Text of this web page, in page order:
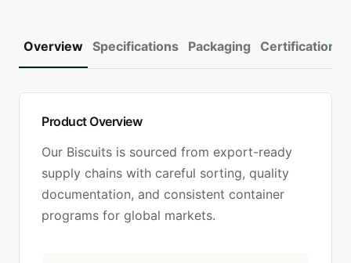
Overview Specifications Packaging Certifications
Product Overview
Our Biscuits is sourced from export-ready
supply chains with careful sorting, quality
documentation, and consistent container
programs for global markets.